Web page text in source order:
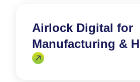
Airlock Digital for
Manufacturing &